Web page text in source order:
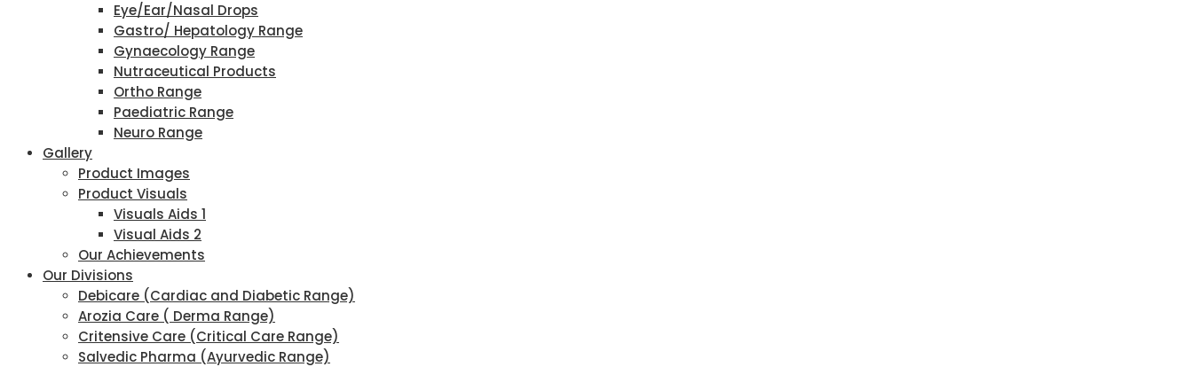
Eye/Ear/Nasal Drops
Gastro/ Hepatology Range
Gynaecology Range
Nutraceutical Products
Ortho Range
Paediatric Range
Neuro Range
Gallery
Product Images
Product Visuals
Visuals Aids 1
Visual Aids 2
Our Achievements
Our Divisions
Debicare (Cardiac and Diabetic Range)
Arozia Care ( Derma Range)
Critensive Care (Critical Care Range)
Salvedic Pharma (Ayurvedic Range)